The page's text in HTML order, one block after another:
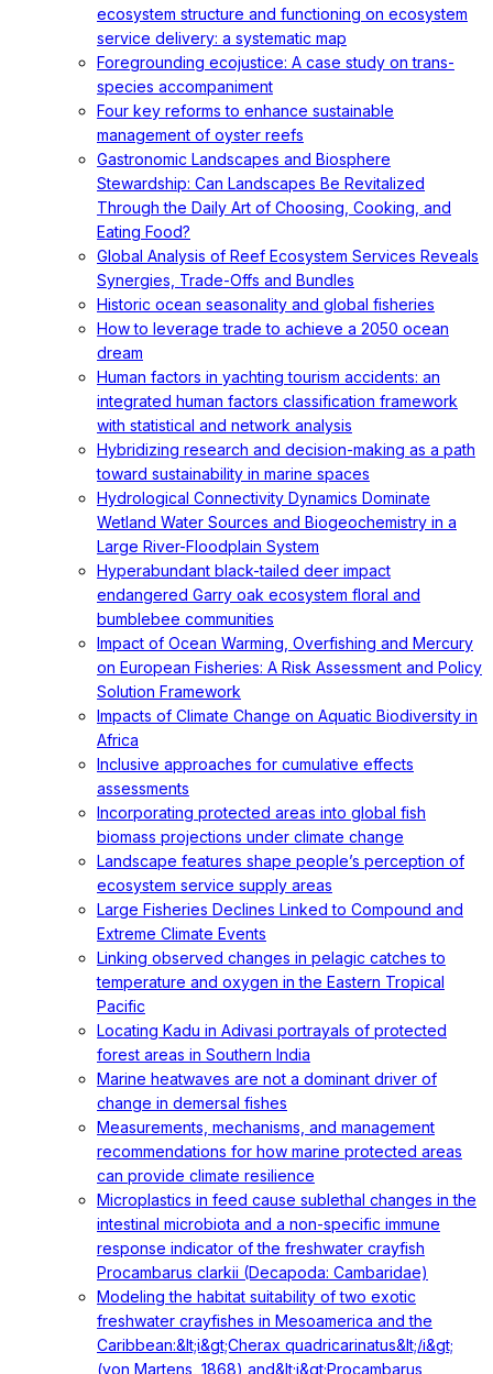
ecosystem structure and functioning on ecosystem
service delivery: a systematic map
Foregrounding ecojustice: A case study on trans-
species accompaniment
Four key reforms to enhance sustainable
management of oyster reefs
Gastronomic Landscapes and Biosphere
Stewardship: Can Landscapes Be Revitalized
Through the Daily Art of Choosing, Cooking, and
Eating Food?
Global Analysis of Reef Ecosystem Services Reveals
Synergies, Trade-Offs and Bundles
Historic ocean seasonality and global fisheries
How to leverage trade to achieve a 2050 ocean
dream
Human factors in yachting tourism accidents: an
integrated human factors classification framework
with statistical and network analysis
Hybridizing research and decision-making as a path
toward sustainability in marine spaces
Hydrological Connectivity Dynamics Dominate
Wetland Water Sources and Biogeochemistry in a
Large River-Floodplain System
Hyperabundant black-tailed deer impact
endangered Garry oak ecosystem floral and
bumblebee communities
Impact of Ocean Warming, Overfishing and Mercury
on European Fisheries: A Risk Assessment and Policy
Solution Framework
Impacts of Climate Change on Aquatic Biodiversity in
Africa
Inclusive approaches for cumulative effects
assessments
Incorporating protected areas into global fish
biomass projections under climate change
Landscape features shape people’s perception of
ecosystem service supply areas
Large Fisheries Declines Linked to Compound and
Extreme Climate Events
Linking observed changes in pelagic catches to
temperature and oxygen in the Eastern Tropical
Pacific
Locating Kadu in Adivasi portrayals of protected
forest areas in Southern India
Marine heatwaves are not a dominant driver of
change in demersal fishes
Measurements, mechanisms, and management
recommendations for how marine protected areas
can provide climate resilience
Microplastics in feed cause sublethal changes in the
intestinal microbiota and a non-specific immune
response indicator of the freshwater crayfish
Procambarus clarkii (Decapoda: Cambaridae)
Modeling the habitat suitability of two exotic
freshwater crayfishes in Mesoamerica and the
Caribbean:&lt;i&gt;Cherax quadricarinatus&lt;/i&gt;
(von Martens, 1868) and&lt;i&gt;Procambarus